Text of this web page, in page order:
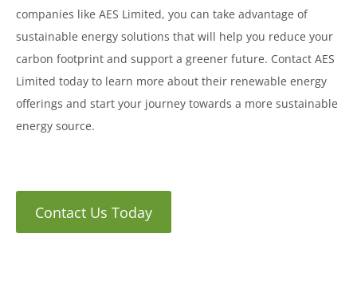
companies like AES Limited, you can take advantage of
sustainable energy solutions that will help you reduce your
carbon footprint and support a greener future. Contact AES
Limited today to learn more about their renewable energy
offerings and start your journey towards a more sustainable
energy source.
Contact Us Today